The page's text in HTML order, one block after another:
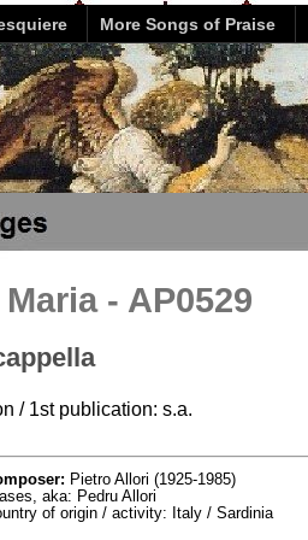
More Songs of Praise
- AP0529
/ 1st publication: s.a.
Pietro Allori (1925-1985)
aka: Pedru Allori
of origin / activity: Italy / Sardinia